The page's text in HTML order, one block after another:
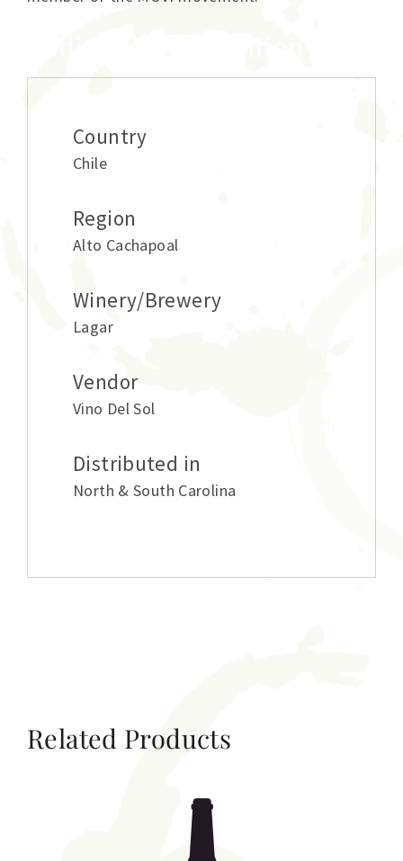
Country
Chile
Region
Alto Cachapoal
Winery/Brewery
Lagar
Vendor
Vino Del Sol
Distributed in
North & South Carolina
Related Products